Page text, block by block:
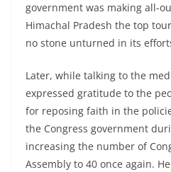
government was making all-
Himachal Pradesh the top
no stone unturned in its
Later, while talking to the
expressed gratitude to the
for reposing faith in the
the Congress government
increasing the number of
Assembly to 40 once again.